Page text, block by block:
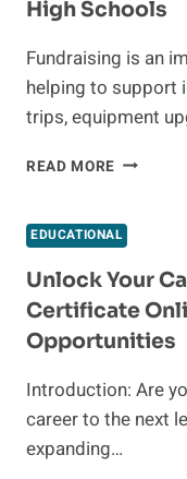
High Schools
Fundraising is an
helping to support
trips, equipment
READ MORE CREATIVE
FOR
JUNIOR
HIGH
SCHOOLS
EDUCATIONAL
Unlock Your
Certificate
Opportunities
Introduction: Are
career to the next
expanding…